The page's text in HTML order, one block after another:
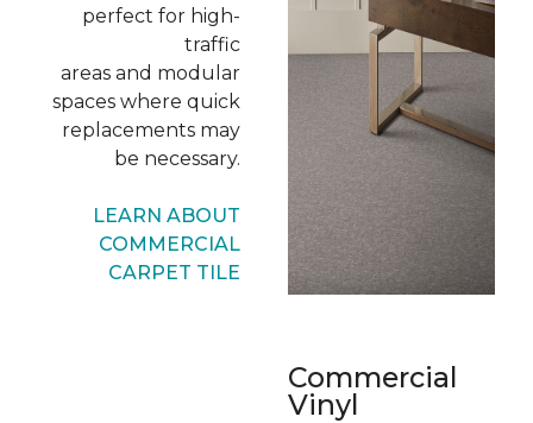
perfect for high-
traffic
areas and modular
spaces where quick
replacements may
be necessary.
LEARN ABOUT
COMMERCIAL
CARPET TILE
Commercial
Vinyl